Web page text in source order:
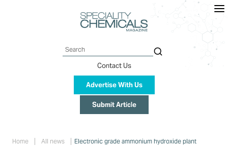
Search
Contact Us
Advertise With Us
Submit Article
Home All news Electronic grade ammonium hydroxide plant